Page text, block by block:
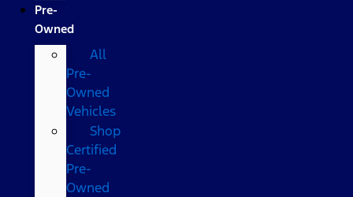
Pre-
Owned
All
Pre-
Owned
Vehicles
Shop
Certified
Pre-
Owned